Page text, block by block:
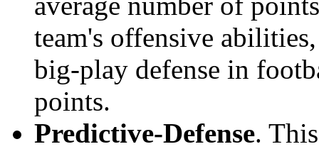
team's offensive
big-play defense in
points.
Predictive-Defense.